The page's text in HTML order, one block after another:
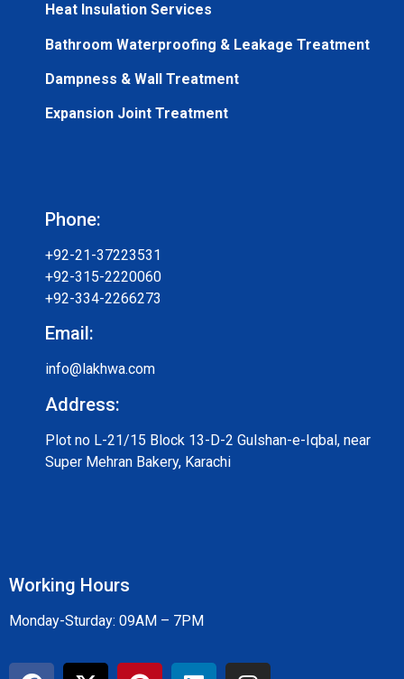
Heat Insulation Services
Bathroom Waterproofing & Leakage Treatment
Dampness & Wall Treatment
Expansion Joint Treatment
Phone:
+92-21-37223531
+92-315-2220060
+92-334-2266273
Email:
info@lakhwa.com
Address:
Plot no L-21/15 Block 13-D-2 Gulshan-e-Iqbal, near
Super Mehran Bakery, Karachi
Working Hours
Monday-Sturday: 09AM – 7PM